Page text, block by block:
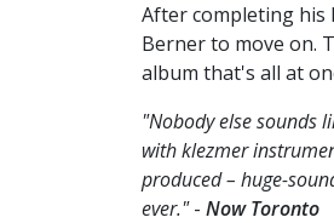
After completing his
Berner to move on.
album that's all at
"Nobody else sounds
with klezmer
produced – huge-
ever."- Now Toronto